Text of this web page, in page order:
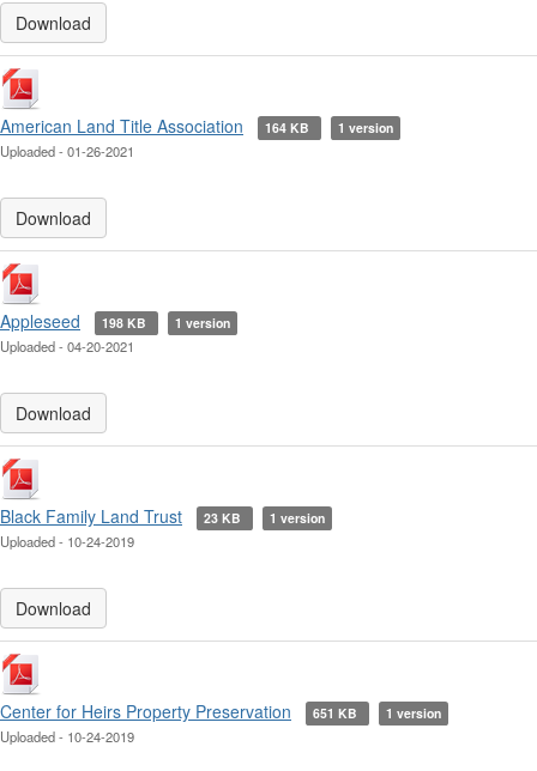
Download
American Land Title Association 164 KB 1 version
Uploaded - 01-26-2021
Download
Appleseed 198 KB 1 version
Uploaded - 04-20-2021
Download
Black Family Land Trust 23 KB 1 version
Uploaded - 10-24-2019
Download
Center for Heirs Property Preservation 651 KB 1 version
Uploaded - 10-24-2019